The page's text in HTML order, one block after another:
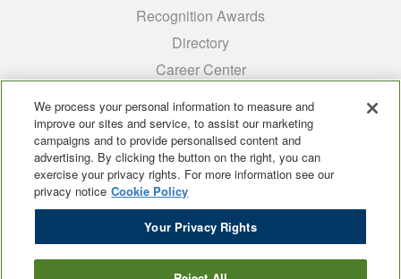
Recognition Awards
Directory
Career Center
Medical Students
ARRO
Early Career
International
ADROP
SCAROP
We process your personal information to measure and
improve our sites and service, to assist our marketing
campaigns and to provide personalised content and
advertising. By clicking the button on the right, you can
exercise your privacy rights. For more information see our
privacy notice Cookie Policy
Your Privacy Rights